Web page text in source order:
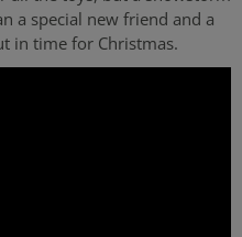
a special new friend and a
in time for Christmas.